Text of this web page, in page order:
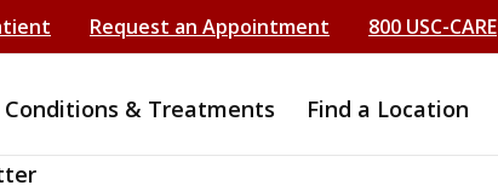
Request an Appointment 800 USC-CARE
Conditions & Treatments Find a Location